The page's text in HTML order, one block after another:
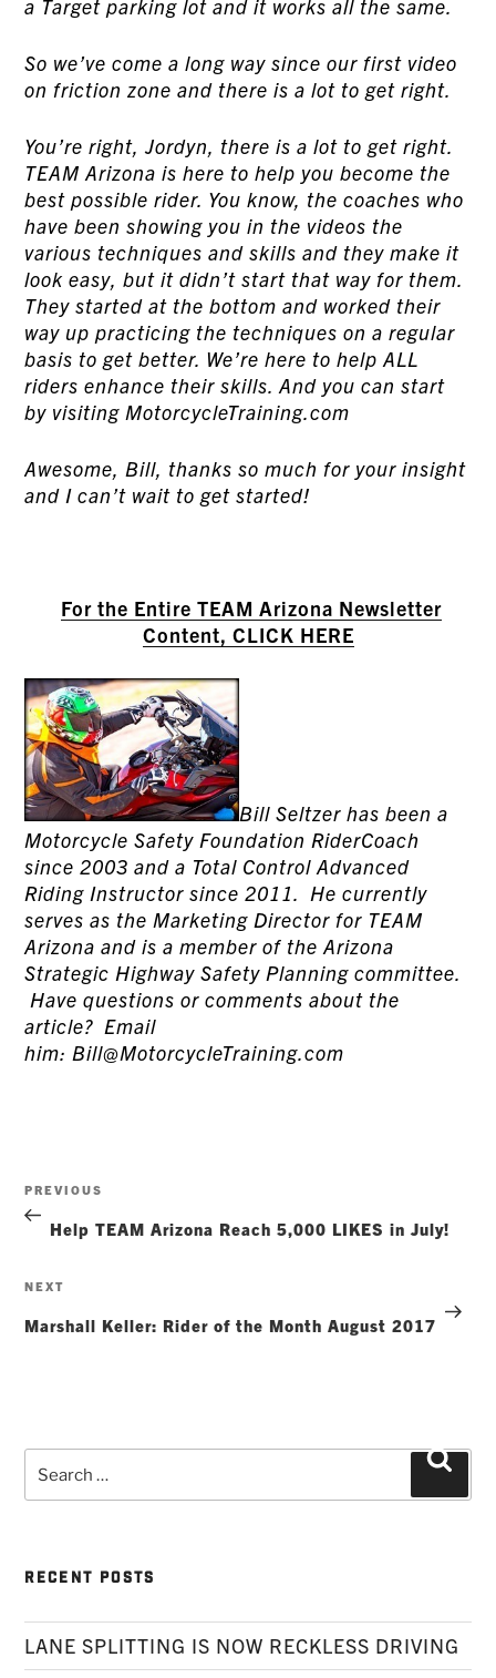
a Target parking lot and it works all the same.
So we’ve come a long way since our first video
on friction zone and there is a lot to get right.
You’re right, Jordyn, there is a lot to get right.
TEAM Arizona is here to help you become the
best possible rider. You know, the coaches who
have been showing you in the videos the
various techniques and skills and they make it
look easy, but it didn’t start that way for them.
They started at the bottom and worked their
way up practicing the techniques on a regular
basis to get better. We’re here to help ALL
riders enhance their skills. And you can start
by visiting MotorcycleTraining.com
Awesome, Bill, thanks so much for your insight
and I can’t wait to get started!
For the Entire TEAM Arizona Newsletter
Content, CLICK HERE
Bill Seltzer has been a
Motorcycle Safety Foundation RiderCoach
since 2003 and a Total Control Advanced
Riding Instructor since 2011. He currently
serves as the Marketing Director for TEAM
Arizona and is a member of the Arizona
Strategic Highway Safety Planning committee.
Have questions or comments about the
article? Email
him: Bill@MotorcycleTraining.com
navigation
Previous
Post
PREVIOUS
Help TEAM Arizona Reach 5,000 LIKES in July!
Next
NEXT
Marshall Keller: Rider of the Month August 2017
for:
RECENT POSTS
LANE SPLITTING IS NOW RECKLESS DRIVING